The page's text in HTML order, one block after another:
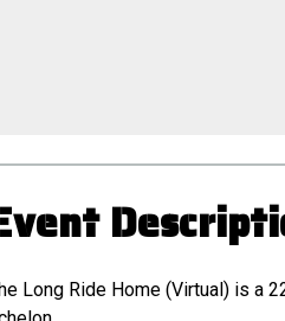
Long Ride Home (Virtual) is a